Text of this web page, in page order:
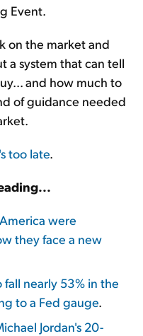
Event.
on the market and
a system that can tell
and how much to
of guidance needed
too late.
were
they face a new
nearly 53% in the
to a Fed gauge.
Jordan's 20-